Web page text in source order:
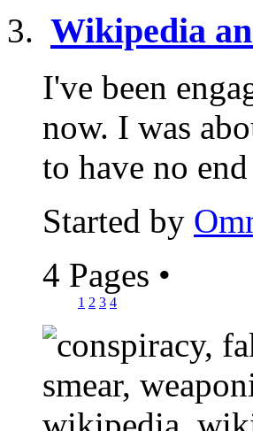
Wikipedia
I've been
now. I was
to have no
Started by
4 Pages •
1 2 3 4